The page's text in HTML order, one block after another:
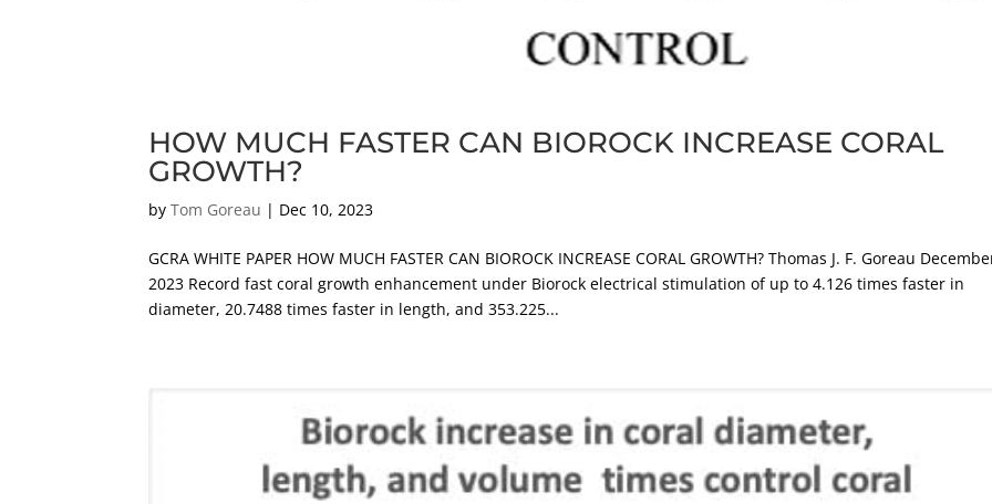
HOW MUCH FASTER CAN BIOROCK INCREASE CORAL
GROWTH?
byTom Goreau | Dec 10, 2023
GCRA WHITE PAPER HOW MUCH FASTER CAN BIOROCK INCREASE CORAL GROWTH? Thomas J. F. Goreau
2023 Record fast coral growth enhancement under Biorock electrical stimulation of up to 4.126 times faster in
diameter, 20.7488 times faster in length, and 353.225...